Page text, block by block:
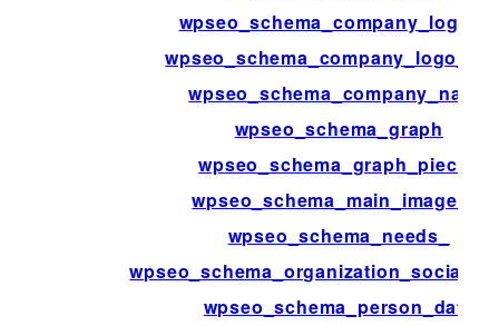
wpseo_schema_company_logo_id
wpseo_schema_company_name
wpseo_schema_graph
wpseo_schema_graph_pieces
wpseo_schema_main_image_id
wpseo_schema_needs_
wpseo_schema_person_data